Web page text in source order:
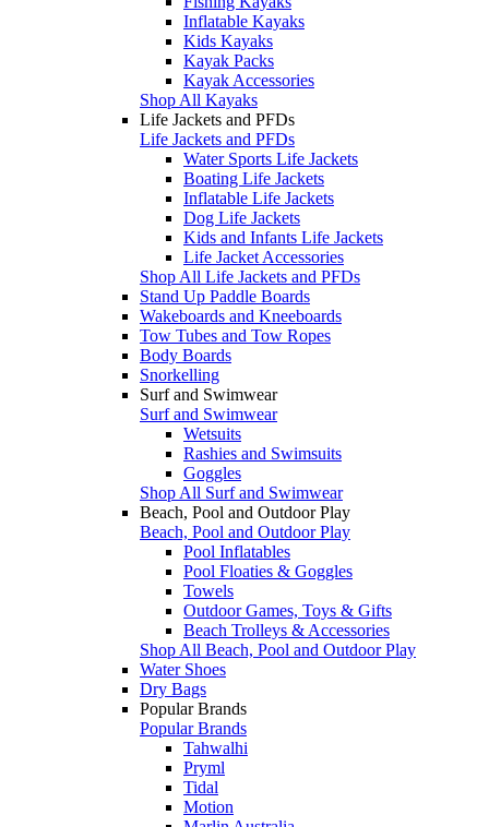
Inflatable Kayaks
Kids Kayaks
Kayak Packs
Kayak Accessories
Shop All Kayaks
Life Jackets and PFDs
Life Jackets and PFDs
Water Sports Life Jackets
Boating Life Jackets
Inflatable Life Jackets
Dog Life Jackets
Kids and Infants Life Jackets
Life Jacket Accessories
Shop All Life Jackets and PFDs
Stand Up Paddle Boards
Wakeboards and Kneeboards
Tow Tubes and Tow Ropes
Body Boards
Snorkelling
Surf and Swimwear
Surf and Swimwear
Wetsuits
Rashies and Swimsuits
Goggles
Shop All Surf and Swimwear
Beach, Pool and Outdoor Play
Beach, Pool and Outdoor Play
Pool Inflatables
Pool Floaties & Goggles
Towels
Outdoor Games, Toys & Gifts
Beach Trolleys & Accessories
Shop All Beach, Pool and Outdoor Play
Water Shoes
Dry Bags
Popular Brands
Popular Brands
Tahwalhi
Pryml
Tidal
Motion